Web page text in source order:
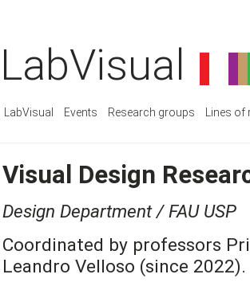
LabVisual
LabVisual Events Research groups Lines
Visual Design
Design Department / FAU USP
Coordinated by professors
Leandro Velloso (since 2022).